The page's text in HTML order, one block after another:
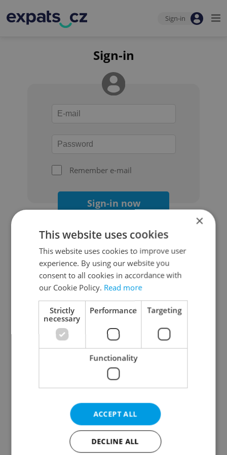
Sign-in
Sign-in
Remember e-mail
Sign-in now
Continue with Google
Continue with Apple
Continue with Seznam
Continue with Facebook
Create a new e-mail account
×
This website uses cookies
This website uses cookies to improve user
experience. By using our website you
consent to all cookies in accordance with
our Cookie Policy. Read more
Strictly
necessary
Performance Targeting
Functionality
ACCEPT ALL
DECLINE ALL